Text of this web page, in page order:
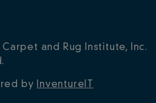
and Rug Institute, Inc.
by InventureIT